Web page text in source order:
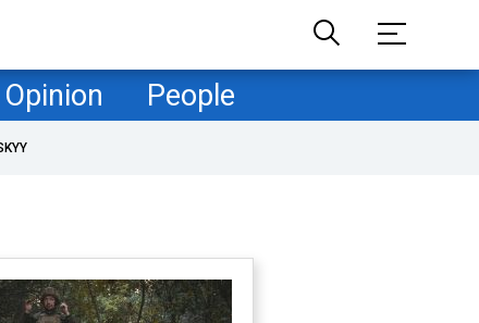
Opinion People